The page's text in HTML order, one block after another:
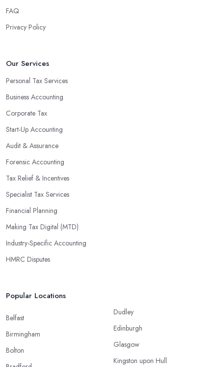
FAQ
Privacy Policy
Our Services
Personal Tax Services
Business Accounting
Corporate Tax
Start-Up Accounting
Audit & Assurance
Forensic Accounting
Tax Relief & Incentives
Specialist Tax Services
Financial Planning
Making Tax Digital (MTD)
Industry-Specific Accounting
HMRC Disputes
Popular Locations
Belfast
Birmingham
Bolton
Dudley
Edinburgh
Glasgow
Kingston upon Hull